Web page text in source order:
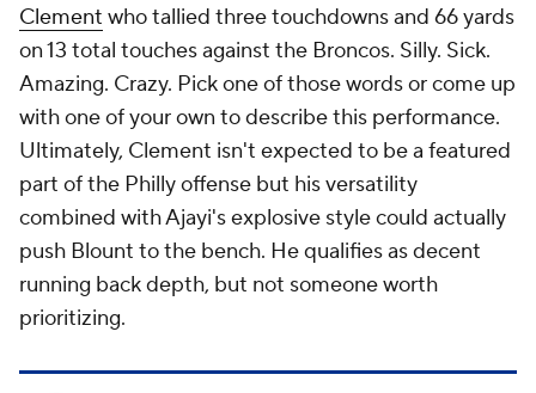
Clement who tallied three touchdowns and 66 yards
on 13 total touchesagainst the Broncos. Silly. Sick.
Amazing. Crazy. Pick one of those words or come up
with one of your own to describe this performance.
Ultimately, Clement isn't expected to be a featured
part of the Philly offense but his versatility
combined with Ajayi's explosive style could actually
push Blount to the bench. He qualifies as decent
running back depth, but not someone worth
prioritizing.